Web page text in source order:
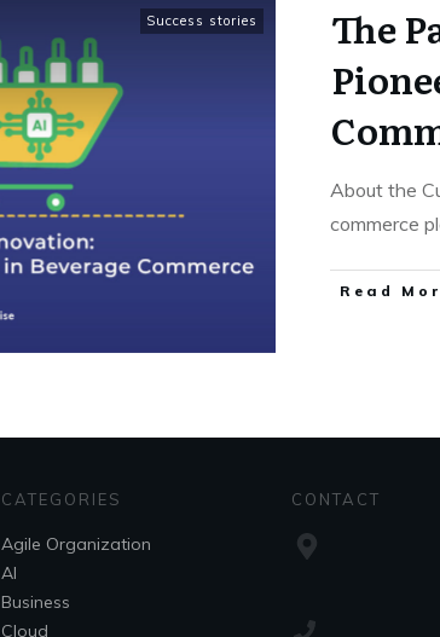
Success stories
The
About the
commerce
Read
CATEGORIES
Agile Organization
AI
Business
Cloud
CONTACT